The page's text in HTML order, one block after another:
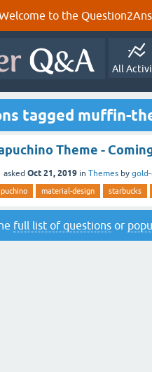
to the
All
tagged muffin-
Theme -
asked Oct 21, 2019 in Themes by
material-design starbucks
full list of questions or